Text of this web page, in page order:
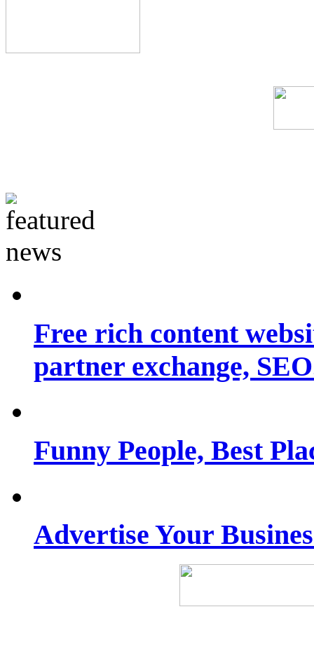
Free rich content
partner exchange,
Funny People, Best
Advertise Your